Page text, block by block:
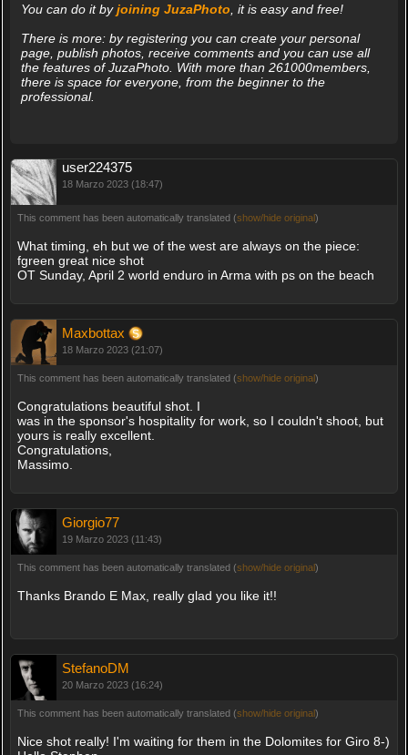
You can do it byjoining JuzaPhoto , it is easy and free!
There is more: by registering you can create your personal
page, publish photos, receive comments and you can use all
the features of JuzaPhoto. With more than 261000members,
there is space for everyone, from the beginner to the
professional.
user224375
18 Marzo 2023 (18:47)
This comment has been automatically translated (show/hide original)
What timing, eh but we of the west are always on the piece:
fgreen great nice shot
OT Sunday, April 2 world enduro in Arma with ps on the beach
Maxbottax
18 Marzo 2023 (21:07)
This comment has been automatically translated (show/hide original)
Congratulations beautiful shot. I
was in the sponsor's hospitality for work, so I couldn't shoot, but
yours is really excellent.
Congratulations,
Massimo.
Giorgio77
19 Marzo 2023 (11:43)
This comment has been automatically translated (show/hide original)
Thanks Brando E Max, really glad you like it!!
StefanoDM
20 Marzo 2023 (16:24)
This comment has been automatically translated (show/hide original)
Nice shot really! I'm waiting for them in the Dolomites for Giro 8-)